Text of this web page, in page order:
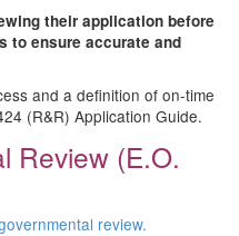
their application before
to ensure accurate and
and a definition of on-time
(R&R) Application Guide.
Review (E.O.
review.